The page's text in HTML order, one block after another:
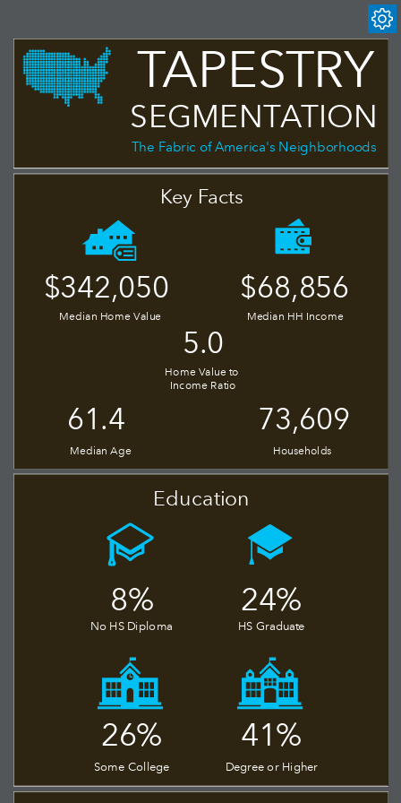
TAPESTRY
SEGMENTATION
The Fabric of America's Neighborhoods
Key Facts
$342,050
Median Home Value
5.0
Home Value to
Income Ratio
$68,856
Median HH Income
61.4
Median Age
73,609
Households
Education
8%
No HS Diploma
24%
HS Graduate
26%
Some College
41%
Degree or Higher